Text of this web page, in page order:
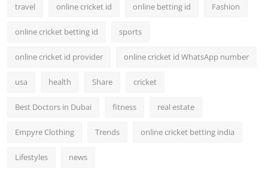
travel online cricket id online betting id Fashion
online cricket betting id sports
online cricket id provider online cricket id WhatsApp number
usa health Share cricket
Best Doctors in Dubai fitness real estate
Empyre Clothing Trends online cricket betting india
Lifestyles news